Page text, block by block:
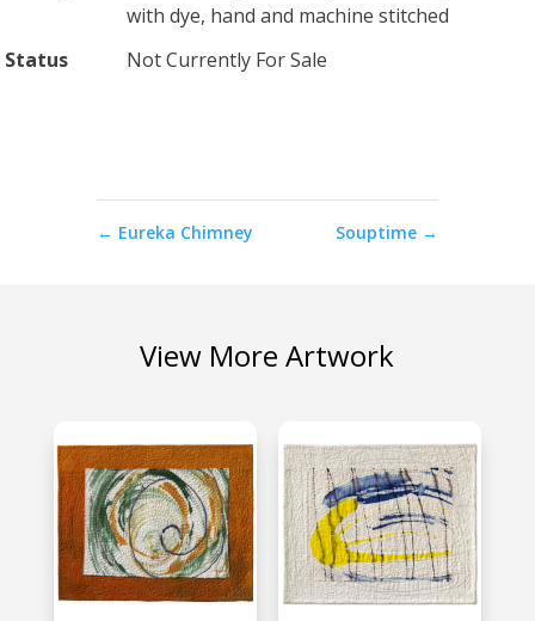
with dye, hand and machine stitched
Status
Not Currently For Sale
← Eureka Chimney Souptime →
View More Artwork